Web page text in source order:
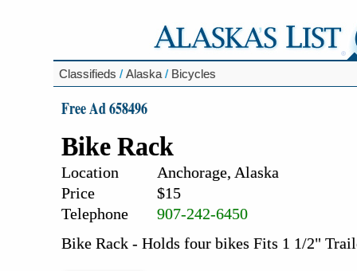
Classifieds / Alaska / Bicycles
Free Ad 658496
Bike Rack
Location
Anchorage, Alaska
Price
$15
Telephone
907-242-6450
Bike Rack - Holds four bikes Fits 1 1/2"